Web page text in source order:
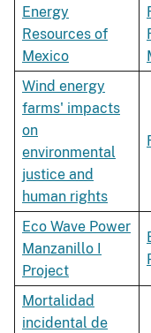
Energy
Resources of
Mexico
Wind energy
farms' impacts
on
environmental
justice and
human rights
Eco Wave Power
Manzanillo I
Project
Mortalidad
incidental de